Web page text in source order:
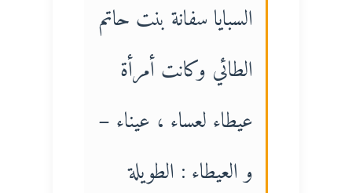
السبايا سفانة بنت حاتم
الطائي وكانت أمرأة
عيطاء لعساء ، عيناء –
و العيطاء : الطويلة